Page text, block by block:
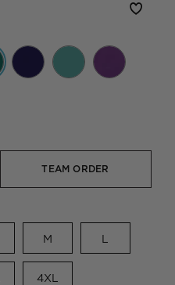
TEAM ORDER
M L
4XL